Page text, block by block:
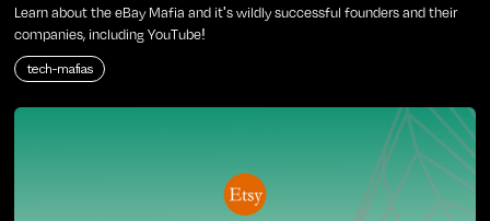
Learn about the eBay Mafia and it's wildly successful founders and their
companies, including YouTube!
tech-mafias